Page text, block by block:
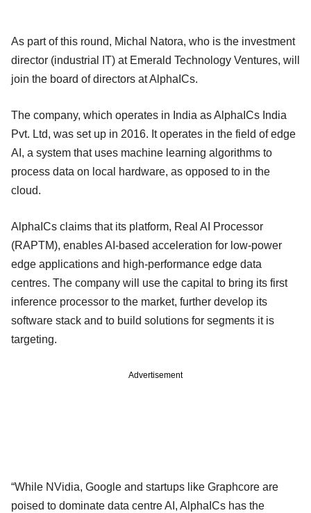
As part of this round, Michal Natora, who is the investment
director (industrial IT) at Emerald Technology Ventures, will
join the board of directors at AlphaICs.
The company, which operates in India as AlphaICs India
Pvt. Ltd, was set up in 2016. It operates in the field of edge
AI, a system that uses machine learning algorithms to
process data on local hardware, as opposed to in the
cloud.
AlphaICs claims that its platform, Real AI Processor
(RAPTM), enables AI-based acceleration for low-power
edge applications and high-performance edge data
centres. The company will use the capital to bring its first
inference processor to the market, further develop its
software stack and to build solutions for segments it is
targeting.
Advertisement
“While NVidia, Google and startups like Graphcore are
poised to dominate data centre AI, AlphaICs has the